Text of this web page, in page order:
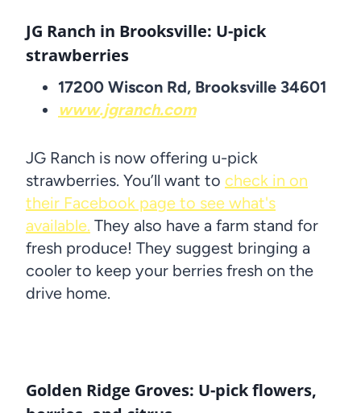
JG Ranch in Brooksville: U-pick
strawberries
17200 Wiscon Rd, Brooksville 34601
www.jgranch.com
JG Ranch is now offering u-pick
strawberries. You’ll want to check in on
their Facebook page to see what's
available. They also have a farm stand for
fresh produce! They suggest bringing a
cooler to keep your berries fresh on the
drive home.
Golden Ridge Groves: U-pick flowers,